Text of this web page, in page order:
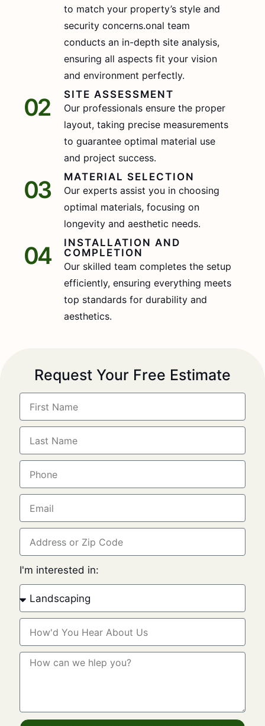
to match your property’s style and
security concerns.onal team
conducts an in-depth site analysis,
ensuring all aspects fit your vision
and environment perfectly.
02
SITE ASSESSMENT
Our professionals ensure the proper
layout, taking precise measurements
to guarantee optimal material use
and project success.
03
MATERIAL SELECTION
Our experts assist you in choosing
optimal materials, focusing on
longevity and aesthetic needs.
04
INSTALLATION AND
COMPLETION
Our skilled team completes the setup
efficiently, ensuring everything meets
top standards for durability and
aesthetics.
Request Your Free Estimate
I'm interested in: